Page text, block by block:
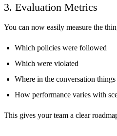
3. Evaluation Metrics
You can now easily measure the
Which policies were followed
Which were violated
Where in the conversation
How performance varies with
This gives your team a clear